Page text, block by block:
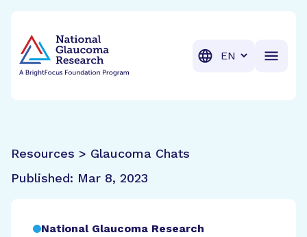
Translation
Resources > Glaucoma Chats
Published: Mar 8, 2023
National Glaucoma Research